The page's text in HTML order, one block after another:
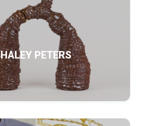
HALEY PETERS